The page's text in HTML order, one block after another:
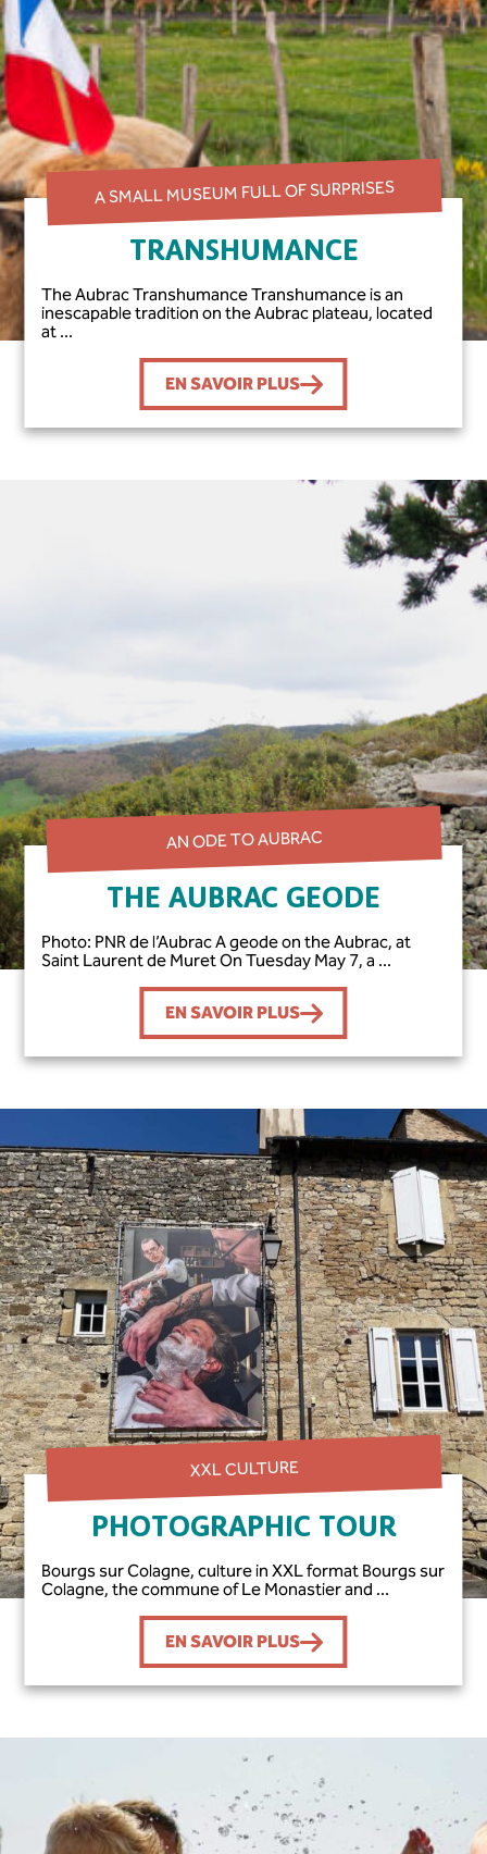
A SMALL MUSEUM FULL OF SURPRISES
TRANSHUMANCE
The Aubrac Transhumance Transhumance is an
inescapable tradition on the Aubrac plateau, located
at ...
EN SAVOIR PLUS
AN ODE TO AUBRAC
THE AUBRAC GEODE
Photo: PNR de l’Aubrac A geode on the Aubrac, at
Saint Laurent de Muret On Tuesday May 7, a ...
EN SAVOIR PLUS
XXL CULTURE
PHOTOGRAPHIC TOUR
Bourgs sur Colagne, culture in XXL format Bourgs sur
Colagne, the commune of Le Monastier and ...
EN SAVOIR PLUS